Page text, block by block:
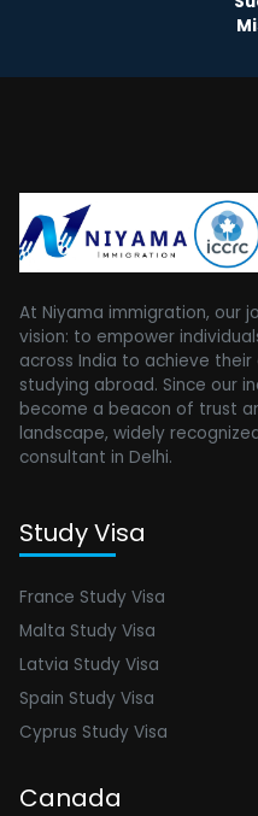
At Niyama immigration, our
vision: to empower
across India to achieve
studying abroad. Since our
become a beacon of trust
landscape, widely
consultant in Delhi.
Study Visa
France Study Visa
Malta Study Visa
Latvia Study Visa
Spain Study Visa
Cyprus Study Visa
Canada